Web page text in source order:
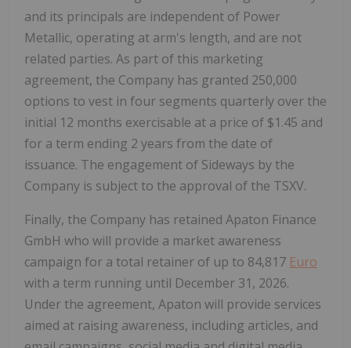
and its principals are independent of Power
Metallic, operating at arm's length, and are not
related parties. As part of this marketing
agreement, the Company has granted 250,000
options to vest in four segments quarterly over the
initial 12 months exercisable at a price of $1.45 and
for a term ending 2 years from the date of
issuance. The engagement of Sideways by the
Company is subject to the approval of the TSXV.
Finally, the Company has retained Apaton Finance
GmbH who will provide a market awareness
campaign for a total retainer of up to 84,817 Euro
with a term running until December 31, 2026.
Under the agreement, Apaton will provide services
aimed at raising awareness, including articles, and